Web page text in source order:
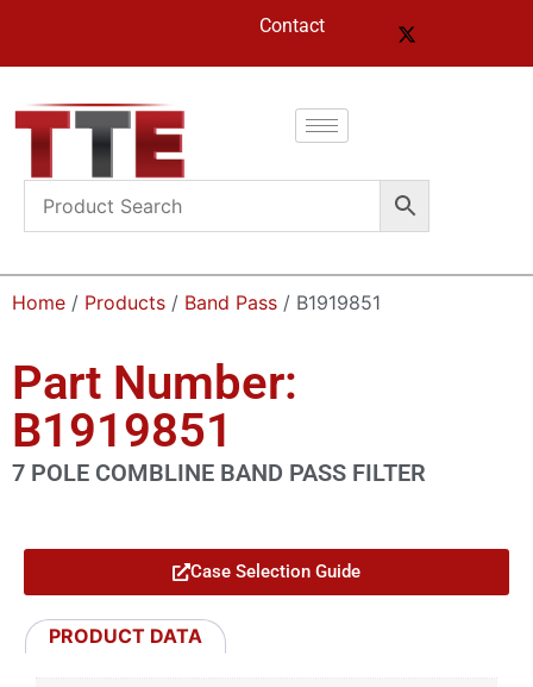
Contact
Home / Products / Band Pass / B1919851
Part Number:
B1919851
7 POLE COMBLINE BAND PASS FILTER
Case Selection Guide
PRODUCT DATA